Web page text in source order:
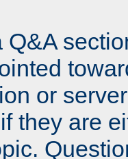
Q&A
or
they are